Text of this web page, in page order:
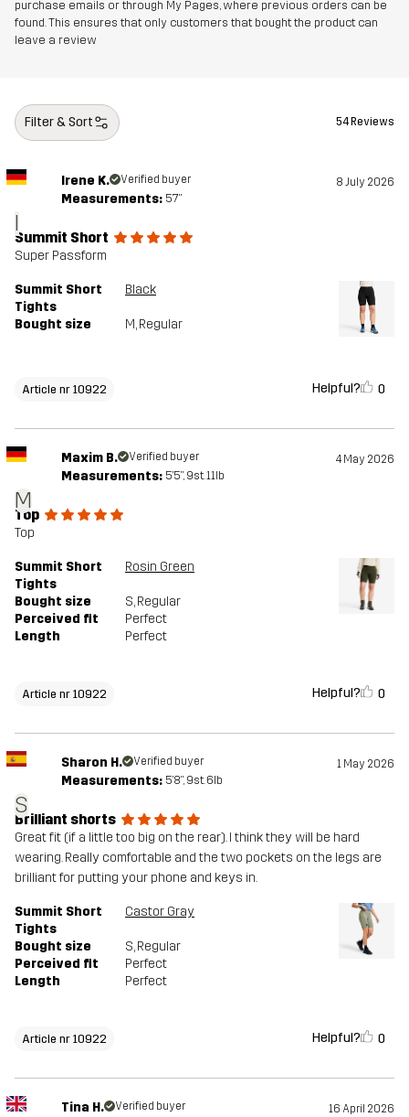
purchase emails or through My Pages, where previous orders can be
found. This ensures that only customers that bought the product can
leave a review
Filter & Sort 54 Reviews
I
Irene K. Verified buyer 8 July 2026
Measurements: 5'7"
Summit Short
Super Passform
Summit Short
Tights
Black
Bought size M, Regular
Article nr 10922 Helpful? 0
M
Maxim B. Verified buyer 4 May 2026
Measurements: 5'5", 9st. 11lb
Top
Top
Summit Short
Tights
Rosin Green
Bought size S, Regular
Perceived fit
Perfect
Length
Perfect
Article nr 10922 Helpful? 0
S
Sharon H. Verified buyer 1 May 2026
Measurements: 5'8", 9st. 6lb
Brilliant shorts
Great fit (if a little too big on the rear). I think they will be hard
wearing. Really comfortable and the two pockets on the legs are
brilliant for putting your phone and keys in.
Summit Short
Tights
Castor Gray
Bought size S, Regular
Perceived fit
Perfect
Length
Perfect
Article nr 10922 Helpful? 0
Tina H. Verified buyer 16 April 2026